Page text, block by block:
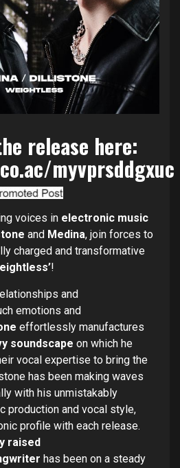
release here:
myvprsddgxuc
voices in electronic music
and Medina, join forces to
charged and transformative
!
and
emotions and
effortlessly manufactures
soundscape on which he
vocal expertise to bring the
has been making waves
with his unmistakably
production and vocal style,
profile with each release.
raised
has been on a steady